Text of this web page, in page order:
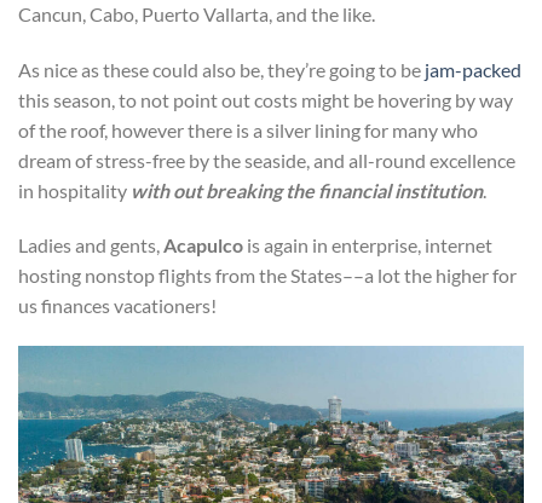
Cancun, Cabo, Puerto Vallarta, and the like.
As nice as these could also be, they’re going to be jam-packed
this season, to not point out costs might be hovering by way
of the roof, however there is a silver lining for many who
dream of stress-free by the seaside, and all-round excellence
in hospitality with out breaking the financial institution.
Ladies and gents,Acapulco is again in enterprise, internet
hosting nonstop flights from the States––a lot the higher for
us finances vacationers!